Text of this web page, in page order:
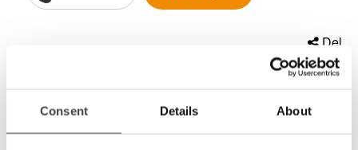
Consent Details About
Del
Lysepære for Daylight Lampe U22080/D22091